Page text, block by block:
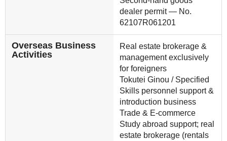
dealer permit — No.
62107R061201
Overseas Business
Activities
Real estate brokerage &
management exclusively
for foreigners
Tokutei Ginou / Specified
Skills personnel support &
introduction business
Trade & E-commerce
Study abroad support; real
estate brokerage (rentals